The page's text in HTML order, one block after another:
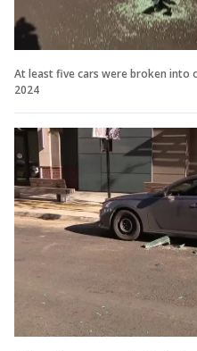
At least five cars were broken into
2024